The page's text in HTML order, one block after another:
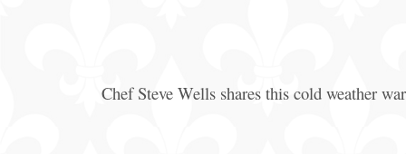
Packages
Chef Steve Wells shares this cold weather